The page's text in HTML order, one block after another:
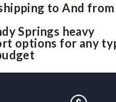
to And from
Springs heavy
options for any